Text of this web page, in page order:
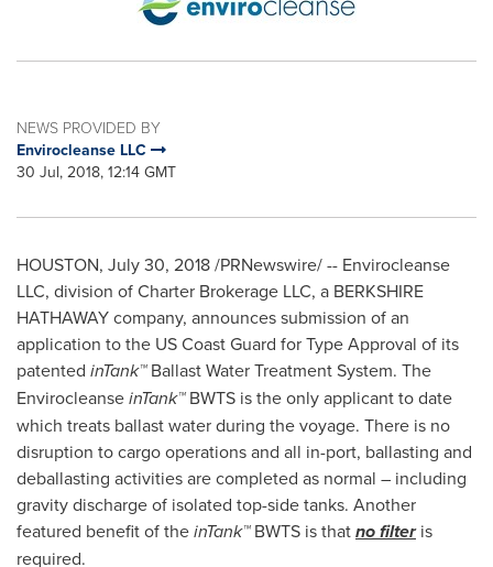
NEWS PROVIDED BY
Envirocleanse LLC
30 Jul, 2018, 12:14 GMT
HOUSTON, July 30, 2018/PRNewswire/ -- Envirocleanse
LLC, division of Charter Brokerage LLC, a BERKSHIRE
HATHAWAY company, announces submission of an
application to the US Coast Guard for Type Approval of its
patented inTank™Ballast Water Treatment System. The
EnvirocleanseinTank™BWTS is the only applicant to date
which treats ballast water during the voyage. There is no
disruption to cargo operations and all in-port, ballasting and
deballasting activities are completed as normal – including
gravity discharge of isolated top-side tanks. Another
featured benefit of theinTank™BWTS is thatno filteris
required.